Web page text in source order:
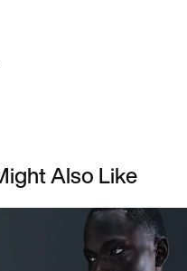
Also Like